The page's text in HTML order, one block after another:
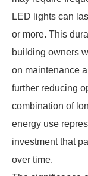
LED lights can
or more. This
building owners
on maintenance
further reducing
combination of
energy use
investment that
over time.